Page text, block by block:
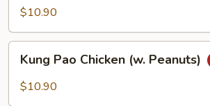
$10.90
Pao
Chicken
Kung Pao Chicken (w. Peanuts)
$10.90